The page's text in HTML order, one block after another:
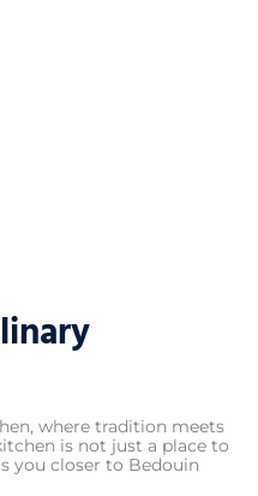
where tradition meets
is not just a place to
you closer to Bedouin